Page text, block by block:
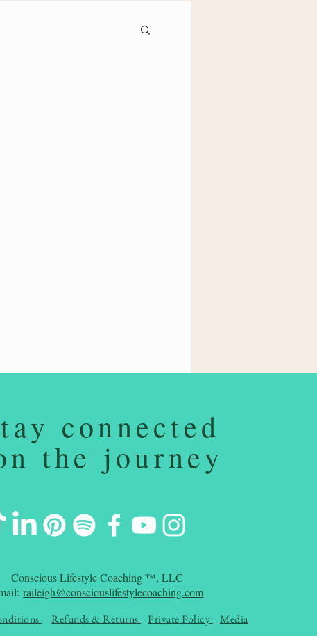
connected
the journey
Conscious Lifestyle Coaching ™, LLC
raileigh@consciouslifestylecoaching.com
Refunds & Returns Private Policy Media